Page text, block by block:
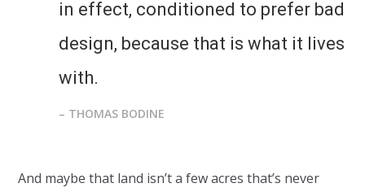
in effect, conditioned to prefer bad
design, because that is what it lives
with.
– THOMAS BODINE
And maybe that land isn’t a few acres that’s never